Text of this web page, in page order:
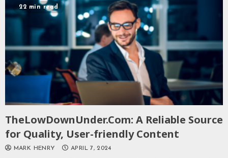
22 min read
TheLowDownUnder.Com: A Reliable Source
for Quality, User-friendly Content
MARK HENRY APRIL 7, 2024